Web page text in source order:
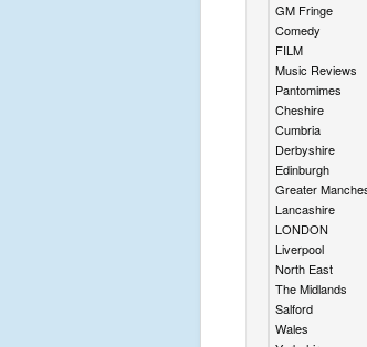
GM Fringe
Comedy
FILM
Music Reviews
Pantomimes
Cheshire
Cumbria
Derbyshire
Edinburgh
Greater
Lancashire
LONDON
Liverpool
North East
The Midlands
Salford
Wales